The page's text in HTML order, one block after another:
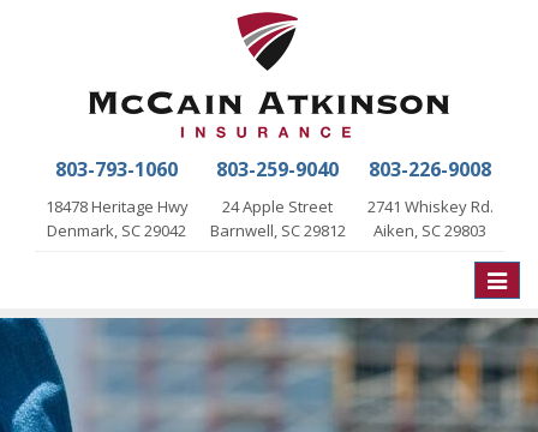
803-793-1060
18478 Heritage Hwy
Denmark, SC 29042
803-259-9040
24 Apple Street
Barnwell, SC 29812
803-226-9008
2741 Whiskey Rd.
Aiken, SC 29803
Toggle